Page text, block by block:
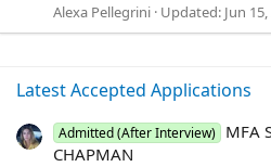
Alexa Pellegrini Updated: Jun
Latest Accepted Applications
Admitted (After Interview) MFA
CHAPMAN